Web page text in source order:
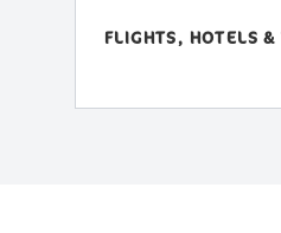
FLIGHTS, HOTELS &